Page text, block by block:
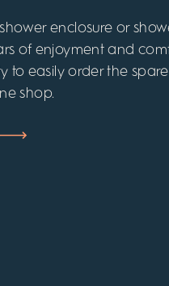
shower enclosure or
of enjoyment and
to easily order the
shop.